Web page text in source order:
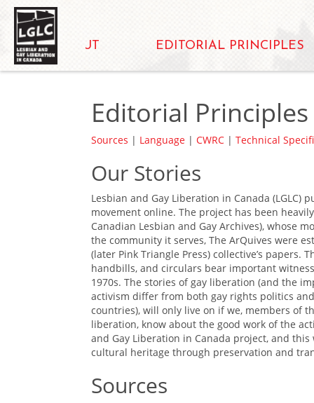
ABOUT EDITORIAL PRINCIPLES
Editorial Principles
Sources | Language | CWRC | Technical
Our Stories
Lesbian and Gay Liberation in Canada
movement online. The project has been
Canadian Lesbian and Gay Archives), whose
the community it serves, The ArQuives were
(later Pink Triangle Press) collective’s papers.
handbills, and circulars bear important
1970s. The stories of gay liberation (and the
activism differ from both gay rights politics
countries), will only live on if we, members of
liberation, know about the good work of the
and Gay Liberation in Canada project, and
cultural heritage through preservation and
Sources